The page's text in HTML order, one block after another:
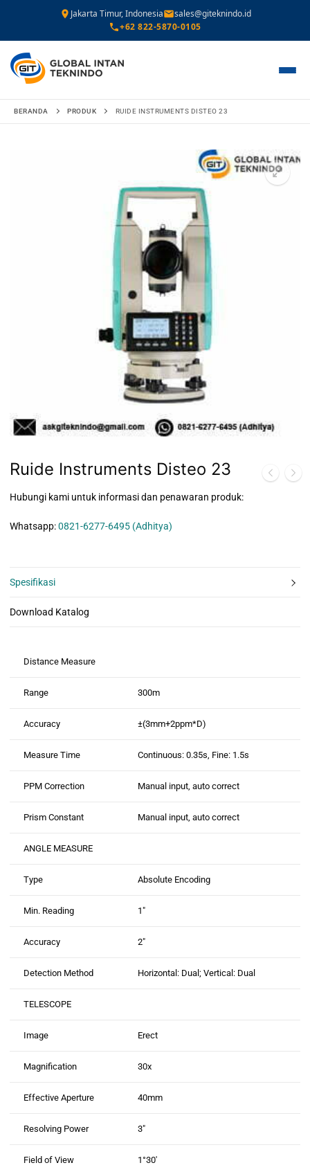
Jakarta Timur, Indonesia
sales@giteknindo.id
+62 822-5870-0105
Lompat
BERANDA PRODUK RUIDE INSTRUMENTS DISTEO 23
Ruide Instruments Disteo 23
Hubungi kami untuk informasi dan penawaran produk:
Whatsapp:0821-6277-6495 (Adhitya)
Spesifikasi
Download Katalog
Distance Measure
Range 300m
Accuracy ±(3mm+2ppm*D)
Measure Time Continuous: 0.35s, Fine: 1.5s
PPM Correction Manual input, auto correct
Prism Constant Manual input, auto correct
ANGLE MEASURE
Type Absolute Encoding
Min. Reading 1″
Accuracy 2″
Detection Method Horizontal: Dual; Vertical: Dual
TELESCOPE
Image Erect
Magnification 30x
Effective Aperture 40mm
Resolving Power 3″
Field of View 1°30′